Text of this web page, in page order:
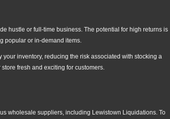
hustle or full-time business. The potential for high returns is
popular or in-demand items.
inventory, reducing the risk associated with stocking a
fresh and exciting for customers.
wholesale suppliers, including Lewistown Liquidations. To